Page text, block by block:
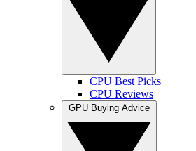
CPU Best Picks
CPU Reviews